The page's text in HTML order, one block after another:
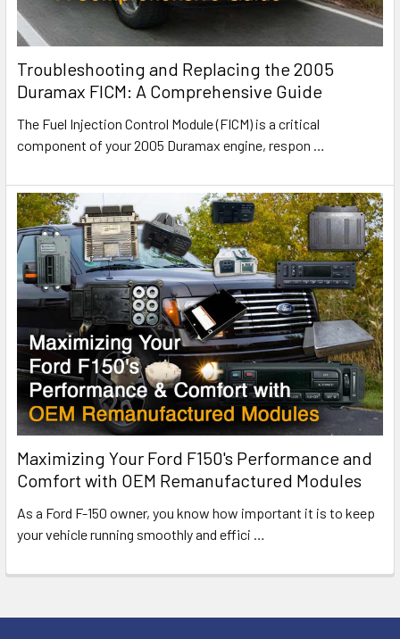
Troubleshooting and Replacing the 2005
Duramax FICM: A Comprehensive Guide
The Fuel Injection Control Module (FICM) is a critical
component of your 2005 Duramax engine, respon
Maximizing Your Ford F150's Performance and
Comfort with OEM Remanufactured Modules
As a Ford F-150 owner, you know how important it is to keep
your vehicle running smoothly and effici …